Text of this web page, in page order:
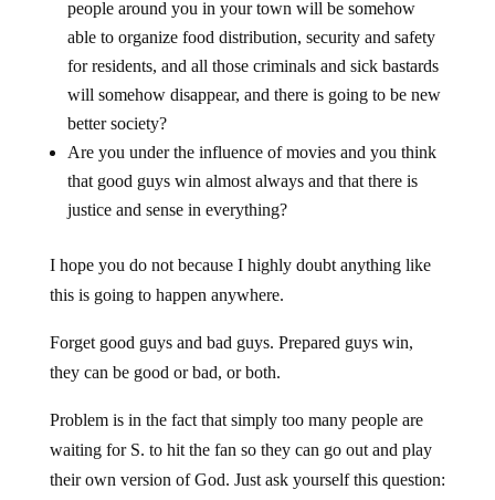
people around you in your town will be somehow
able to organize food distribution, security and safety
for residents, and all those criminals and sick bastards
will somehow disappear, and there is going to be new
better society?
Are you under the influence of movies and you think
that good guys win almost always and that there is
justice and sense in everything?
I hope you do not because I highly doubt anything like
this is going to happen anywhere.
Forget good guys and bad guys. Prepared guys win,
they can be good or bad, or both.
Problem is in the fact that simply too many people are
waiting for S. to hit the fan so they can go out and play
their own version of God. Just ask yourself this question: